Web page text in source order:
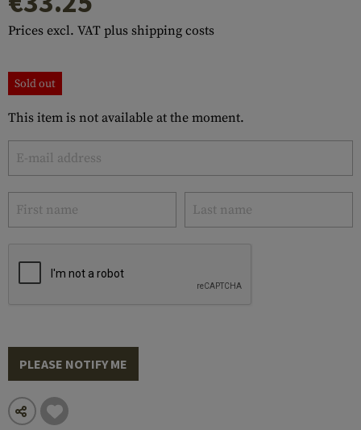
Prices excl. VAT plus shipping costs
Sold out
This item is not available at the moment.
PLEASE NOTIFY ME